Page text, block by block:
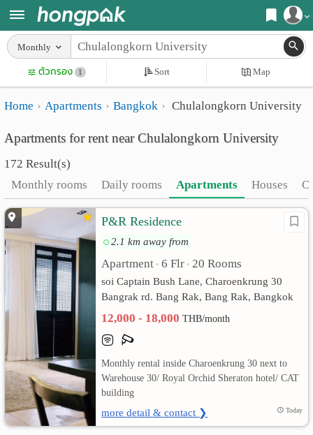
Register
Login
Home
Search
Apartments near me
Search by BTS/MRT
Search by province
Search by University
Search by Map
Advance Search
Apartments
Monthly
rooms
rooms
Advertise
Add
Apartment
เปลี่ยน
ภาษา
:
ภาษา
Monthly
ตัวกรอง 1 Sort Map
Home Apartments Bangkok Chulalongkorn University
Apartments for rent near Chulalongkorn University
172 Result(s)
Monthly rooms
Daily rooms Apartments Houses
P&R Residence
2.1 km away from
Apartment • 6 Flr • 20 Rooms
soi Captain Bush Lane, Charoenkrung 30
Bangrak rd. Bang Rak, Bang Rak, Bangkok
12,000 - 18,000THB/month
Monthly rental inside Charoenkrung 30 next to
Warehouse 30/ Royal Orchid Sheraton hotel/ CAT
building
more detail & contact ❯ Today